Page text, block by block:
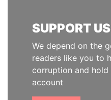
SUPPORT US
We depend on the
readers like you to
corruption and
account